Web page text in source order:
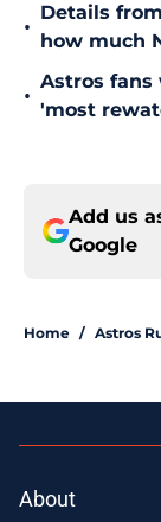
•
Details
how much
•
Astros
'most
Add us
Google
Home / Astros
About